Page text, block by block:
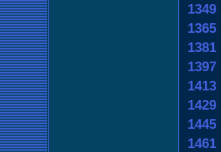
1349
1365
1381
1397
1413
1429
1445
1461